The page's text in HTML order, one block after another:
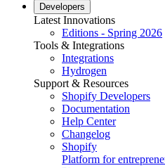
Developers
Latest Innovations
Editions - Spring 2026
Tools & Integrations
Integrations
Hydrogen
Support & Resources
Shopify Developers
Documentation
Help Center
Changelog
Shopify
Platform for